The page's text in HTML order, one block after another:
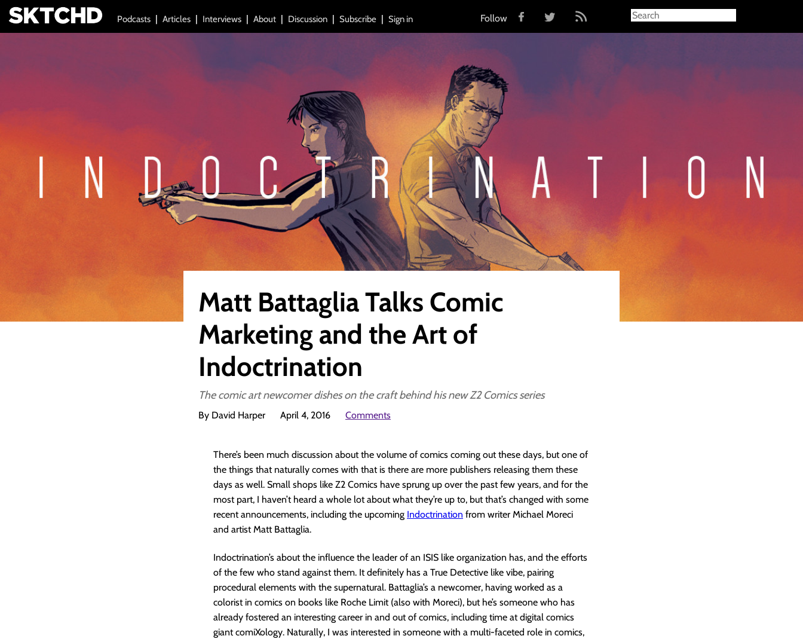
Podcasts Articles Interviews About Discussion Subscribe Sign in Follow
Matt Battaglia Talks Comic
Marketing and the Art of
Indoctrination
The comic art newcomer dishes on the craft behind his new Z2 Comics series
By David Harper April 4, 2016 Comments
There’s been much discussion about the volume of comics coming out these days, but one of
the things that naturally comes with that is there are more publishers releasing them these
days as well. Small shops like Z2 Comics have sprung up over the past few years, and for the
most part, I haven’t heard a whole lot about what they’re up to, but that’s changed with some
recent announcements, including the upcoming Indoctrination from writer Michael Moreci
and artist Matt Battaglia.
Indoctrination’s about the influence the leader of an ISIS like organization has, and the efforts
of the few who stand against them. It definitely has a True Detective like vibe, pairing
procedural elements with the supernatural. Battaglia’s a newcomer, having worked as a
colorist in comics on books like Roche Limit (also with Moreci), but he’s someone who has
already fostered an interesting career in and out of comics, including time at digital comics
giant comiXology. Naturally, I was interested in someone with a multi-faceted role in comics,